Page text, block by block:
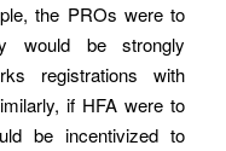
the PROs were to
would be strongly
registrations with
if HFA were to
be incentivized to